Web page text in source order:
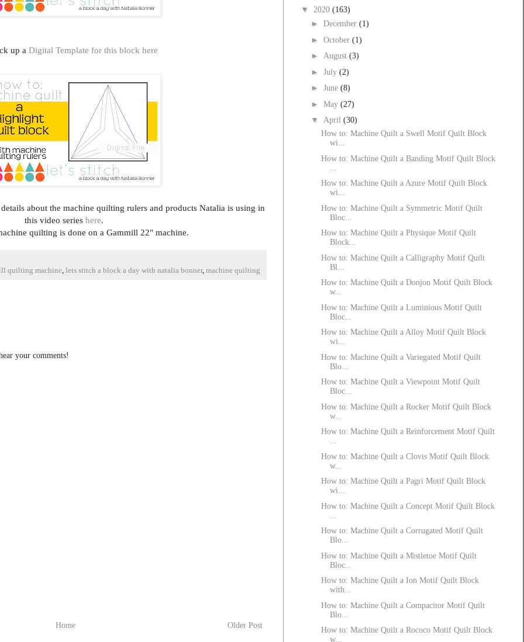
up aDigital Template for this block here
about the machine quilting rulers and products Natalia is using in
this video series here.
quilting is done on a Gammill 22" machine.
quilting machine lets stitch a block a day with natalia bonner, machine quilting
your comments!
Older Post
Home
▼ 2020 (163)
► December (1)
► October (1)
► August (3)
► July (2)
► June (8)
► May (27)
▼ April (30)
How to: Machine Quilt a Swell Motif Quilt Block
wi...
How to: Machine Quilt a Banding Motif Quilt Block
How to: Machine Quilt a Azure Motif Quilt Block
wi...
How to: Machine Quilt a Symmetric Motif Quilt
Bloc...
How to: Machine Quilt a Physique Motif Quilt
Block...
How to: Machine Quilt a Calligraphy Motif Quilt
Bl...
How to: Machine Quilt a Donjon Motif Quilt Block
w...
How to: Machine Quilt a Luminious Motif Quilt
Bloc...
How to: Machine Quilt a Alloy Motif Quilt Block
wi...
How to: Machine Quilt a Variegated Motif Quilt
Blo...
How to: Machine Quilt a Viewpoint Motif Quilt
Bloc...
How to: Machine Quilt a Rocker Motif Quilt Block
w...
How to: Machine Quilt a Reinforcement Motif Quilt
...
How to: Machine Quilt a Clovis Motif Quilt Block
w...
How to: Machine Quilt a Pagri Motif Quilt Block
wi...
How to: Machine Quilt a Concept Motif Quilt Block
How to: Machine Quilt a Corrugated Motif Quilt
Blo...
How to: Machine Quilt a Mistletoe Motif Quilt
Bloc...
How to: Machine Quilt a Ion Motif Quilt Block
with...
How to: Machine Quilt a Compacitor Motif Quilt
Blo...
How to: Machine Quilt a Rococo Motif Quilt Block
w...